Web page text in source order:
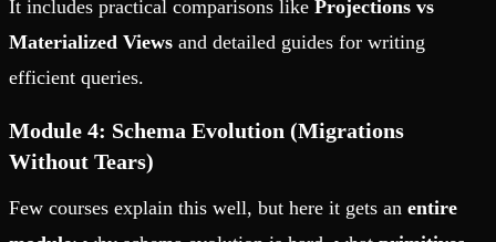
It includes practical comparisons like Projections vs
Materialized Views and detailed guides for writing
efficient queries.
Module 4: Schema Evolution (Migrations
Without Tears)
Few courses explain this well, but here it gets an entire